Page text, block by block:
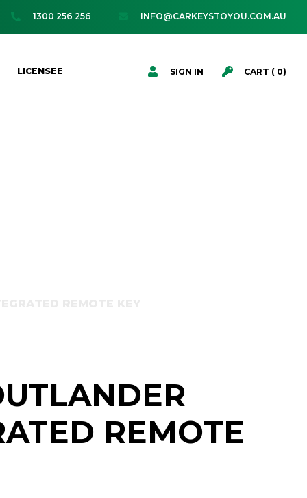
 1300 256 256 INFO@CARKEYSTOYOU.COM.AU
LICENSEE  SIGN IN  CART (0)
REMOTE